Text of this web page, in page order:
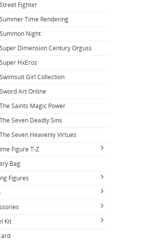
Street Fighter
Summer Time Rendering
Summon Night
Super Dimension Century Orguss
Super HxEros
Swimsuit Girl Collection
Sword Art Online
The Saints Magic Power
The Seven Deadly Sins
The Seven Heavenly Virtues
Figure T-Z
T2 Art Girls
Takopis Original Sin
Takt Op Destiny
Tales of Berseria
Tales of Series
Tales of Zestiria
Bag
Figures
A-C
2.5 Dimensional Seduction
A Couple of Cuckoos
Accel World
D-F
Dagashi Kashi
Dakaretai Otoko
G-J
Denmachi
K-N
Dimensional Seduction
of Cuckoos
Attack on Titan
and Magazines
Kit
and Paints